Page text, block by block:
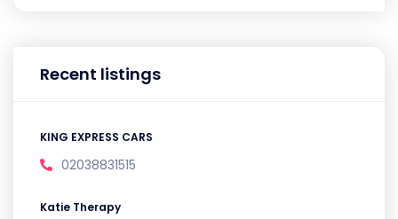
Recent listings
KING EXPRESS CARS
02038831515
Katie Therapy